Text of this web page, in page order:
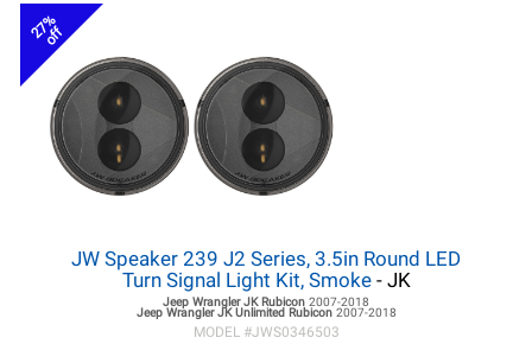
27%
off
JW Speaker 239 J2 Series, 3.5in Round LED
Turn Signal Light Kit, Smoke- JK
Jeep Wrangler JKRubicon 2007-2018
Jeep Wrangler JKUnlimited Rubicon 2007-2018
MODEL #JWS0346503